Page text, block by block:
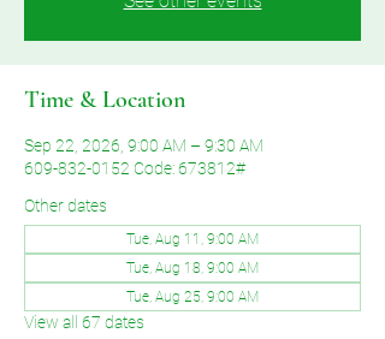
Time & Location
Sep 22, 2026, 9:00 AM – 9:30 AM
609-832-0152 Code: 673812#
Other dates
Tue, Aug 11, 9:00 AM
Tue, Aug 18, 9:00 AM
Tue, Aug 25, 9:00 AM
View all 67 dates